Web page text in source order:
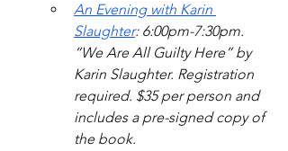
An Evening with Karin
Slaughter: 6:00pm-7:30pm.
“We Are All Guilty Here” by
Karin Slaughter. Registration
required. $35 per person and
includes a pre-signed copy of
the book.